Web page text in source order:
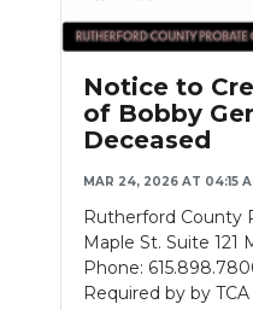
ABOUT
SUBMIT
NEWSLETTER
Notice to
of Bobby
Deceased
MAR 24, 2026 AT 04:15
Rutherford County
Maple St. Suite 121
Phone:
Required by by